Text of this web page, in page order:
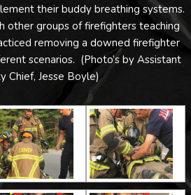
their buddy breathing systems.
other groups of firefighters teaching
removing a downed firefighter
scenarios. (Photo’s by Assistant
Chief, Jesse Boyle)